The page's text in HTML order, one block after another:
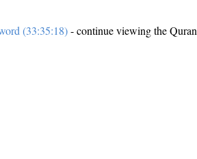
(33:35:18)- continue viewing the Quran